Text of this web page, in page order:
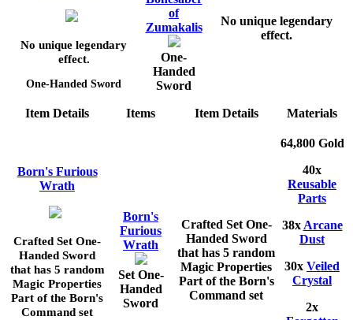
No unique legendary
effect.
One-Handed Sword
of
Zumakalis
One-
Handed
Sword
No unique legendary
effect.
Item Details Items Item Details Materials
Born's Furious
Wrath
Crafted Set One-
Handed Sword
that has 5 random
Magic Properties
Part of the Born's
Command set
Born's
Furious
Wrath
Set One-
Handed
Sword
Crafted Set One-
Handed Sword
that has 5 random
Magic Properties
Part of the Born's
Command set
64,800 Gold
40x
Reusable
Parts
38x Arcane
Dust
30x Veiled
Crystal
2x